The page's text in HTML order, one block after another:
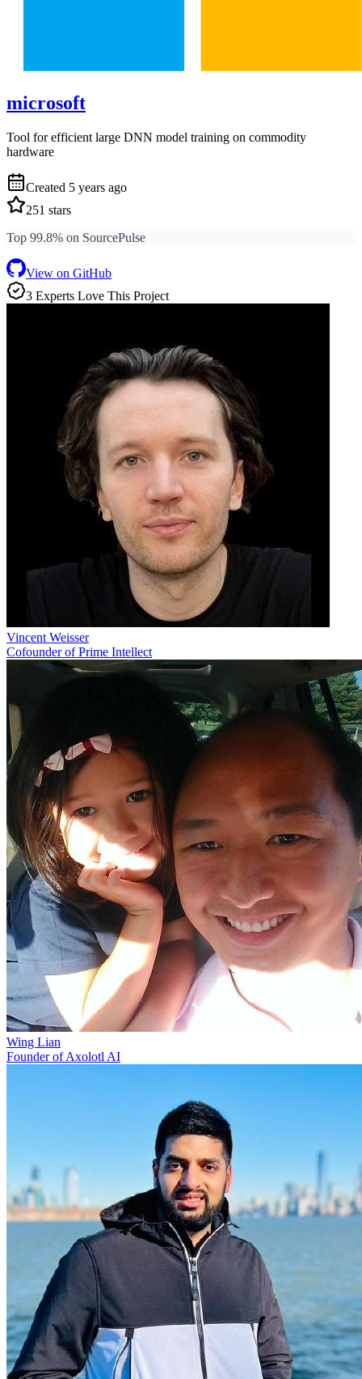
microsoft
Tool for efficient large DNN model training on commodity
hardware
Created 5 years ago
251 stars
Top 99.8% on SourcePulse
View on GitHub
3 Experts Love This Project
Vincent Weisser
Cofounder of Prime Intellect
Wing Lian
Founder of Axolotl AI